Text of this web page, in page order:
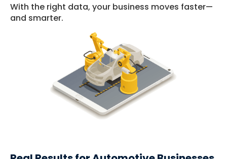
With the right data, your business moves faster—
and smarter.